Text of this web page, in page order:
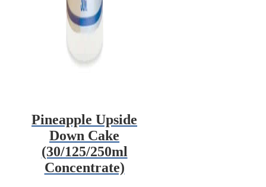
Pineapple Upside
Down Cake
(30/125/250ml
Concentrate)